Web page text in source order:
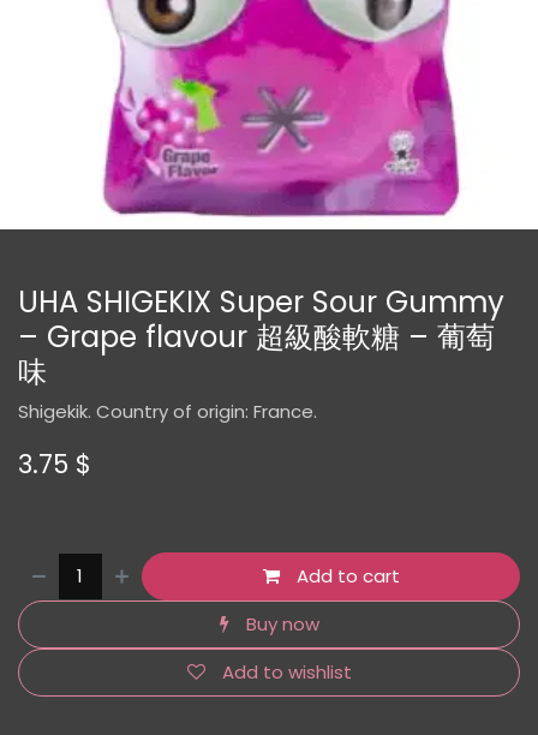
UHA SHIGEKIX Super Sour Gummy
– Grape flavour 超級酸軟糖 – 葡萄
味
Shigekik. Country of origin: France.
3.75 $
Add to cart
Buy now
Add to wishlist